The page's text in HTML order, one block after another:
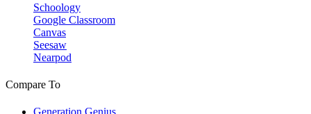
Schoology
Google Classroom
Canvas
Seesaw
Nearpod
Compare To
Generation Genius